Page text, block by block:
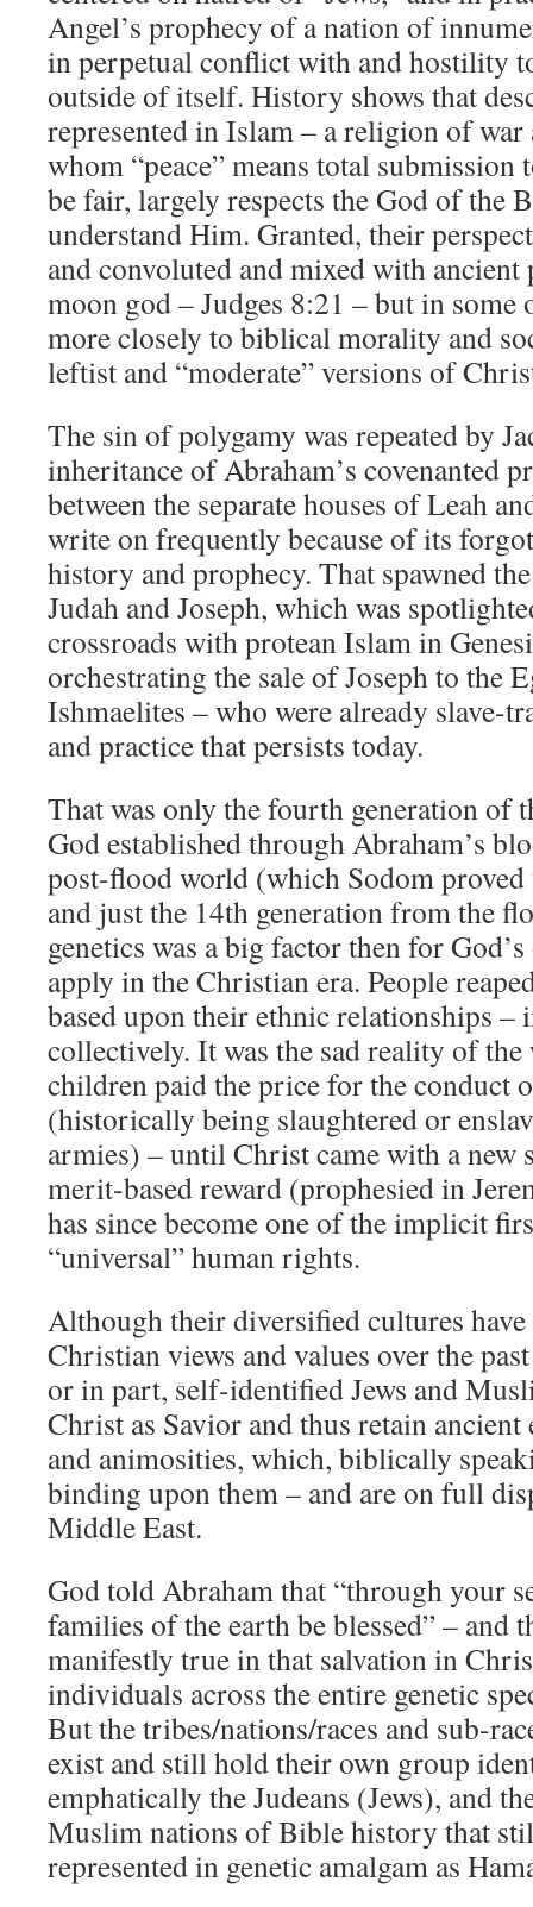
Angel’s prophecy of a nation of
in perpetual conflict with and hostility
outside of itself. History shows that
represented in Islam – a religion of war
whom “peace” means total
be fair, largely respects the God of the
understand Him. Granted, their
and convoluted and mixed with
moon god – Judges 8:21 – but in some
more closely to biblical morality and
leftist and “moderate” versions of
The sin of polygamy was repeated by
inheritance of Abraham’s covenanted
between the separate houses of Leah
write on frequently because of its
history and prophecy. That spawned
Judah and Joseph, which was
crossroads with protean Islam in
orchestrating the sale of Joseph to the
Ishmaelites – who were already slave-
and practice that persists today.
That was only the fourth generation of
God established through Abraham’s
post-flood world (which Sodom proved
and just the 14th generation from the
genetics was a big factor then for
apply in the Christian era. People
based upon their ethnic relationships
collectively. It was the sad reality of
children paid the price for the conduct
(historically being slaughtered or
armies) – until Christ came with a
merit-based reward (prophesied in
has since become one of the implicit
“universal” human rights.
Although their diversified cultures
Christian views and values over the
or in part, self-identified Jews and
Christ as Savior and thus retain
and animosities, which, biblically
binding upon them – and are on full
Middle East.
God told Abraham that “through your
families of the earth be blessed” – and
manifestly true in that salvation in
individuals across the entire genetic
But the tribes/nations/races and sub-
exist and still hold their own group
emphatically the Judeans (Jews), and
Muslim nations of Bible history that
represented in genetic amalgam as